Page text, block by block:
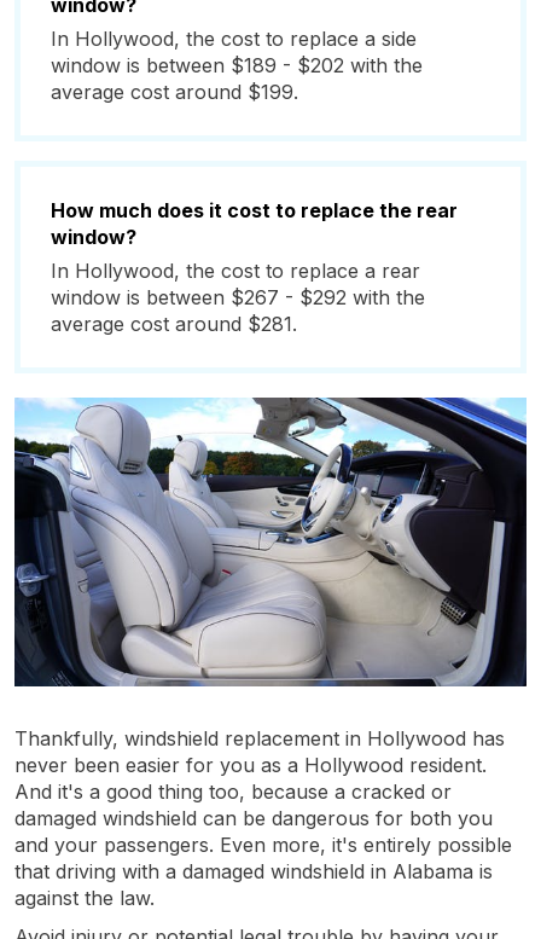
window?
In Hollywood, the cost to replace a side
window is between $189 - $202 with the
average cost around $199.
How much does it cost to replace the rear
window?
In Hollywood, the cost to replace a rear
window is between $267 - $292 with the
average cost around $281.
Thankfully, windshield replacement in Hollywood has
never been easier for you as a Hollywood resident.
And it's a good thing too, because a cracked or
damaged windshield can be dangerous for both you
and your passengers. Even more, it's entirely possible
that driving with a damaged windshield in Alabama is
against the law.